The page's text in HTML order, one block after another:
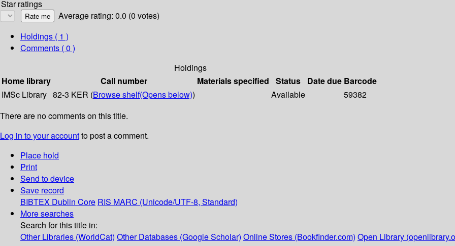
Star ratings
Average rating: 0.0 (0 votes)
Holdings ( 1 )
Comments ( 0 )
Holdings
Home library
Call number Materials specified Status Date due Barcode
IMSc Library 82-3 KER (Browse shelf(Opens below)) Available
59382
There are no comments on this title.
Log in to your accountto post a comment.
Place hold
Print
Send to device
Save record
BIBTEX Dublin Core RIS MARC (Unicode/UTF-8, Standard)
More searches
Search for this title in:
Other Libraries (WorldCat) Other Databases (Google Scholar) Online Stores (Bookfinder.com) Open Library